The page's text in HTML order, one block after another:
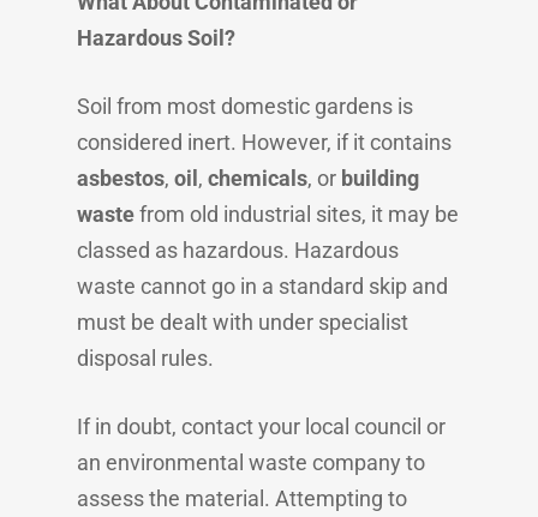
Hazardous Soil?
Soil from most domestic gardens is
considered inert. However, if it contains
asbestos, oil , chemicals, or building
wastefrom old industrial sites, it may be
classed as hazardous. Hazardous
waste cannot go in a standard skip and
must be dealt with under specialist
disposal rules.
If in doubt, contact your local council or
an environmental waste company to
assess the material. Attempting to